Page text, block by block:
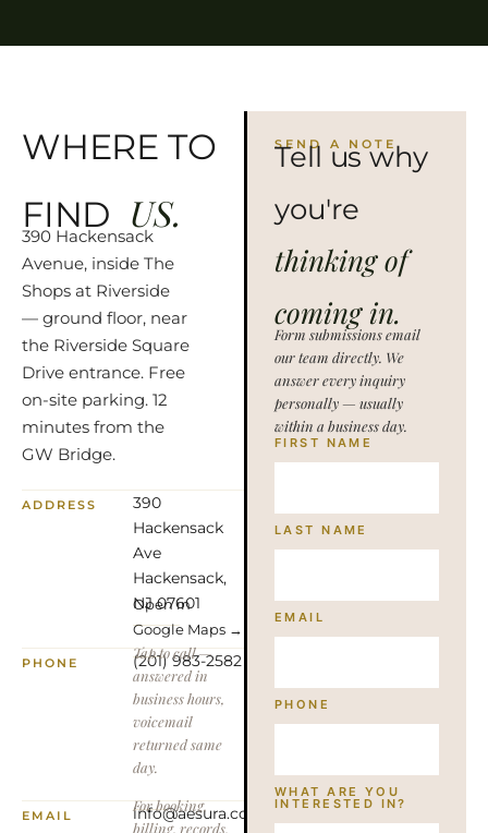
WHERE TO
FIND US.
390 Hackensack
Avenue, inside The
Shops at Riverside
— ground floor, near
the Riverside Square
Drive entrance. Free
on-site parking. 12
minutes from the
GW Bridge.
ADDRESS
390
Hackensack
Ave
Hackensack,
NJ 07601
Open in
Google Maps →
PHONE (201) 983-2582
Tap to call —
answered in
business hours,
voicemail
returned same
day.
EMAIL info@aesura.com
For booking,
billing, records,
SEND A NOTE
Tell us why
you're
thinking of
coming in.
Form submissions email
our team directly. We
answer every inquiry
personally — usually
within a business day.
FIRST NAME
LAST NAME
EMAIL
PHONE
WHAT ARE YOU
INTERESTED IN?